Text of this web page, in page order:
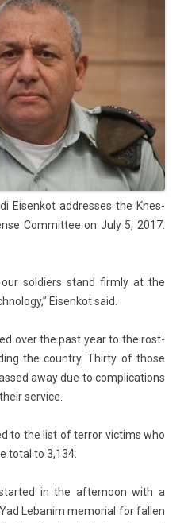
Eisen­kot addres­ses the Knes­
Com­mit­tee on July 5, 2017.
sol­di­ers stand firm­ly at the
Eisen­kot said.
over the past year to the rost­
the co­unt­ry. Thir­ty of those
away due to com­plica­tions
ser­vice.
to the list of ter­ror vic­tims who
total to 3,134.
in the af­ternoon with a
Lebanim mem­ori­al for fall­en